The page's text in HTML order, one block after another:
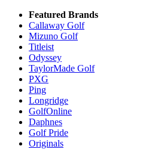
Featured Brands
Callaway Golf
Mizuno Golf
Titleist
Odyssey
TaylorMade Golf
PXG
Ping
Longridge
GolfOnline
Daphnes
Golf Pride
Originals